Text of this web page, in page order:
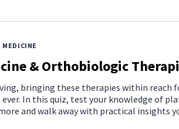
& Orthobiologic
bringing these therapies within reach
In this quiz, test your knowledge of
and walk away with practical insights